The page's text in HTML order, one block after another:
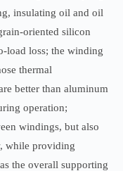
insulating oil and oil
oriented silicon
load loss; the winding
thermal
better than aluminum
operation;
windings, but also
while providing
the overall supporting